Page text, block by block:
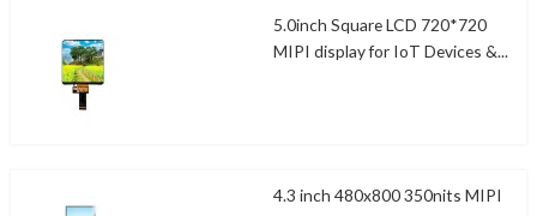
5.0inch Square LCD 720*720
MIPI display for IoT Devices &...
4.3 inch 480x800 350nits MIPI